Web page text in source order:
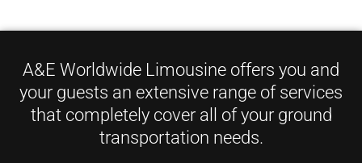
A&E Worldwide Limousine offers you and
your guests an extensive range of services
that completely cover all of your ground
transportation needs.